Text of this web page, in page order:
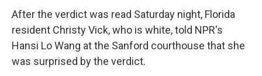
After the verdict was read Saturday night, Florida
resident Christy Vick, who is white, told NPR's
Hansi Lo Wang at the Sanford courthouse that she
was surprised by the verdict.